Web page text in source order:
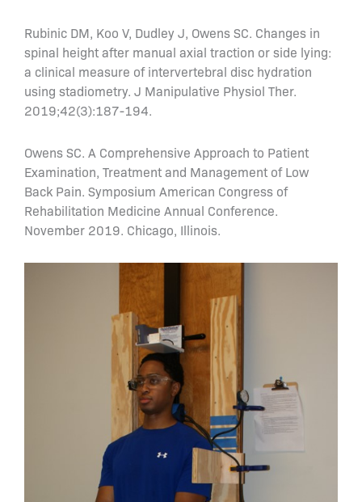
Rubinic DM, Koo V, Dudley J, Owens SC. Changes in
spinal height after manual axial traction or side lying:
a clinical measure of intervertebral disc hydration
using stadiometry. J Manipulative Physiol Ther.
2019;42(3):187-194.
Owens SC. A Comprehensive Approach to Patient
Examination, Treatment and Management of Low
Back Pain. Symposium American Congress of
Rehabilitation Medicine Annual Conference.
November 2019. Chicago, Illinois.